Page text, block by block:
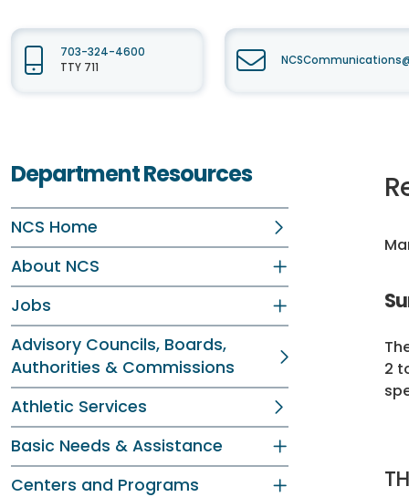
703-324-4600
TTY 711
Department Resources
NCS Home
About NCS
Jobs
Advisory Councils, Boards,
Authorities & Commissions
Athletic Services
Basic Needs & Assistance
Centers and Programs
2